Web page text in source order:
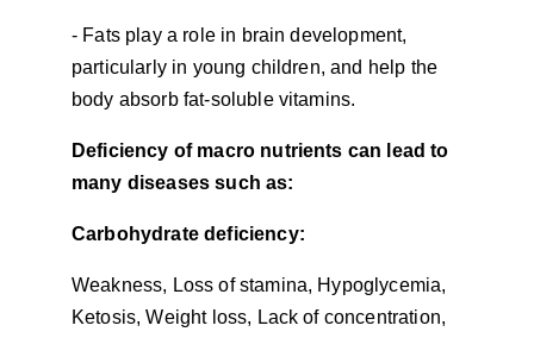
- Fats play a role in brain development,
particularly in young children, and help the
body absorb fat-soluble vitamins.
Deficiency of macro nutrients can lead to
many diseases such as:
Carbohydrate deficiency:
Weakness, Loss of stamina, Hypoglycemia,
Ketosis, Weight loss, Lack of concentration,